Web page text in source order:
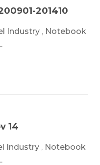
201410
Industry , Notebook
14
Industry , Notebook